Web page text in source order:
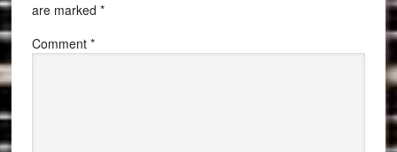
are marked *
Comment *